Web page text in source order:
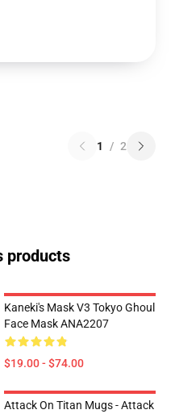
1 / 2
products
Kaneki's Mask V3 Tokyo Ghoul
Face Mask ANA2207
$19.00 - $74.00
Attack On Titan Mugs - Attack